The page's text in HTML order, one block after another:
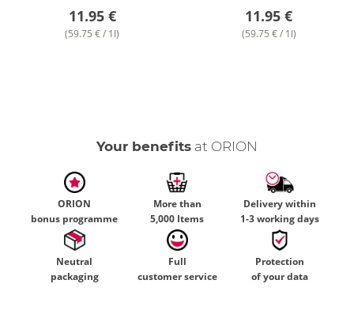
11.95 €
(59.75 € / 1l)
11.95 €
(59.75 € / 1l)
Your benefits at ORION
ORION
bonus programme
More than
5,000 Items
Delivery within
1-3 working days
Neutral
packaging
Full
customer service
Protection
of your data